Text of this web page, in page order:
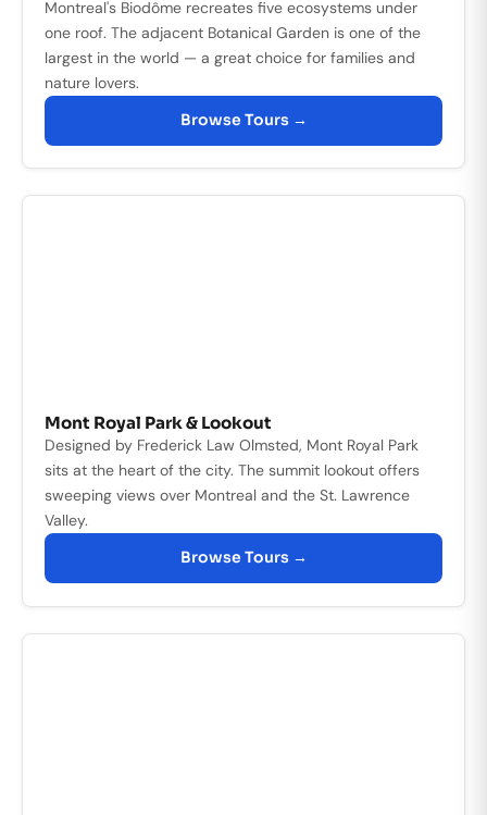
Montreal's Biodôme recreates five ecosystems under
one roof. The adjacent Botanical Garden is one of the
largest in the world — a great choice for families and
nature lovers.
Browse Tours →
Mont Royal Park & Lookout
Designed by Frederick Law Olmsted, Mont Royal Park
sits at the heart of the city. The summit lookout offers
sweeping views over Montreal and the St. Lawrence
Valley.
Browse Tours →